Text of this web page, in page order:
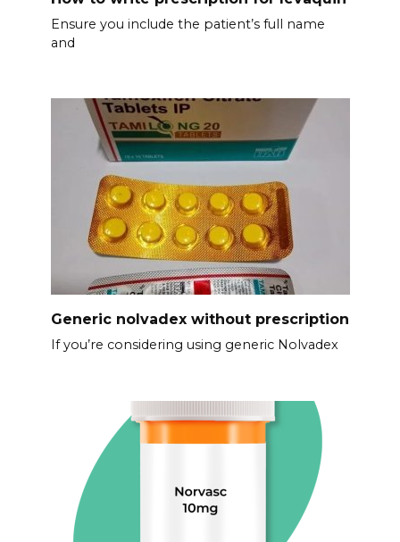
Ensure you include the patient’s full name
and
Generic nolvadex without prescription
If you’re considering using generic Nolvadex